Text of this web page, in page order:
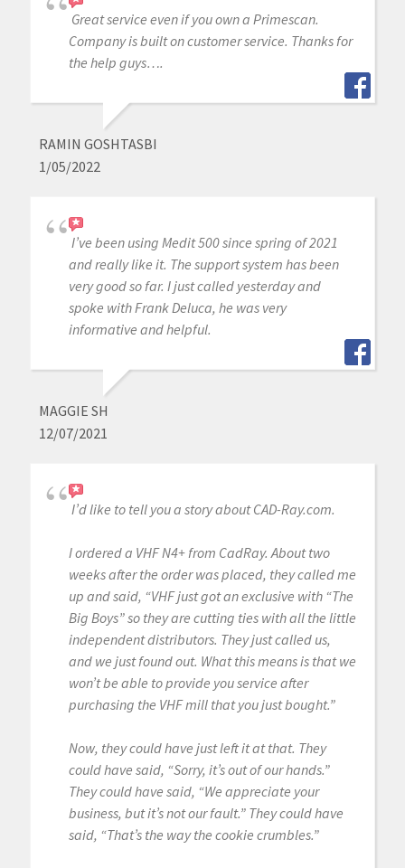
Great service even if you own a Primescan.
Company is built on customer service. Thanks for
the help guys….
RAMIN GOSHTASBI
1/05/2022
I’ve been using Medit 500 since spring of 2021
and really like it. The support system has been
very good so far. I just called yesterday and
spoke with Frank Deluca, he was very
informative and helpful.
MAGGIE SH
12/07/2021
I’d like to tell you a story about CAD-Ray.com.
I ordered a VHF N4+ from CadRay. About two
weeks after the order was placed, they called me
up and said, “VHF just got an exclusive with “The
Big Boys” so they are cutting ties with all the little
independent distributors. They just called us,
and we just found out. What this means is that we
won’t be able to provide you service after
purchasing the VHF mill that you just bought.”
Now, they could have just left it at that. They
could have said, “Sorry, it’s out of our hands.”
They could have said, “We appreciate your
business, but it’s not our fault.” They could have
said, “That’s the way the cookie crumbles.”